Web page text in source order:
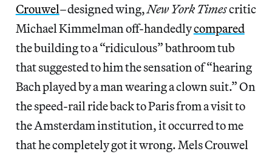
Crouwel–designed wing,New York Timescritic
Michael Kimmelman off-handedlycompared
the building to a “ridiculous” bathroom tub
that suggested to him the sensation of “hearing
Bach played by a man wearing a clown suit.” On
the speed-rail ride back to Paris from a visit to
the Amsterdam institution, it occurred to me
that he completely got it wrong. Mels Crouwel